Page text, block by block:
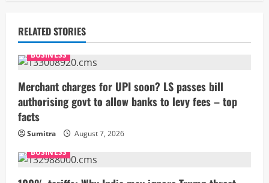
u
e
R
e
a
d
i
RELATED STORIES
BUSINESS
Merchant charges for UPI soon? LS passes bill
authorising govt to allow banks to levy fees – top
facts
Sumitra
August 7, 2026
BUSINESS